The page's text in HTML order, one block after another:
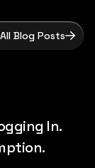
Blog Posts
In.